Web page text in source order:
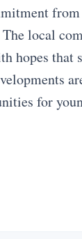
local
hopes
for